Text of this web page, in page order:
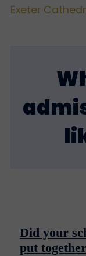
Exeter
Did your
put